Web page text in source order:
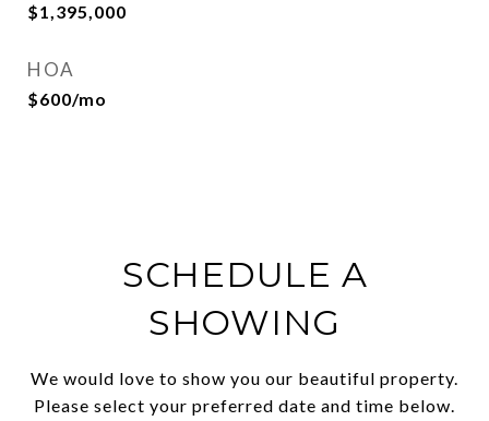
$1,395,000
HOA
$600/mo
SCHEDULE A
SHOWING
We would love to show you our beautiful property.
Please select your preferred date and time below.